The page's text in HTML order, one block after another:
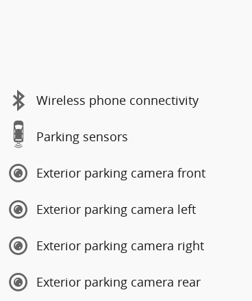
Wireless phone connectivity
Parking sensors
Exterior parking camera front
Exterior parking camera left
Exterior parking camera right
Exterior parking camera rear